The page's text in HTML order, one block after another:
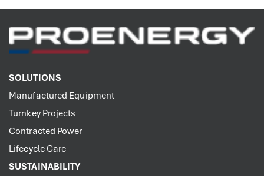
SOLUTIONS
Manufactured Equipment
Turnkey Projects
Contracted Power
Lifecycle Care
SUSTAINABILITY